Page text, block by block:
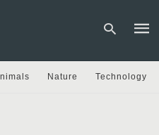
Nature Technology